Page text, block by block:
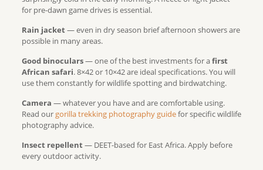
for pre-dawn game drives is essential.
Rain jacket— even in dry season brief afternoon showers are
possible in many areas.
Good binoculars— one of the best investments for afirst
African safari. 8×42 or 10×42 are ideal specifications. You will
use them constantly for wildlife spotting and birdwatching.
Camera — whatever you have and are comfortable using.
Read our gorilla trekking photography guidefor specific wildlife
photography advice.
Insect repellent— DEET-based for East Africa. Apply before
every outdoor activity.